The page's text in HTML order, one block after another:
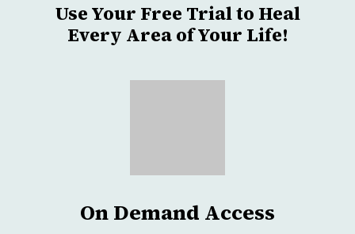
Use Your Free Trial to Heal
Every Area of Your Life!
On Demand Access